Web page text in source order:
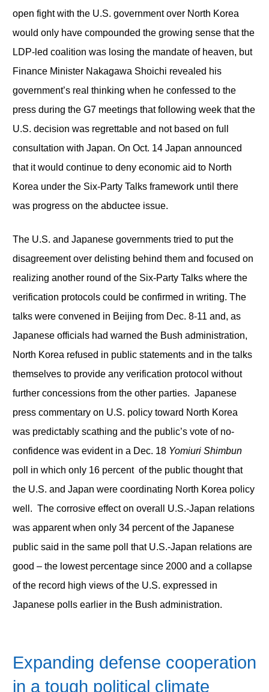
open fight with the U.S. government over North Korea
would only have compounded the growing sense that the
LDP-led coalition was losing the mandate of heaven, but
Finance Minister Nakagawa Shoichi revealed his
government’s real thinking when he confessed to the
press during the G7 meetings that following week that the
U.S. decision was regrettable and not based on full
consultation with Japan. On Oct. 14 Japan announced
that it would continue to deny economic aid to North
Korea under the Six-Party Talks framework until there
was progress on the abductee issue.
The U.S. and Japanese governments tried to put the
disagreement over delisting behind them and focused on
realizing another round of the Six-Party Talks where the
verification protocols could be confirmed in writing. The
talks were convened in Beijing from Dec. 8-11 and, as
Japanese officials had warned the Bush administration,
North Korea refused in public statements and in the talks
themselves to provide any verification protocol without
further concessions from the other parties. Japanese
press commentary on U.S. policy toward North Korea
was predictably scathing and the public’s vote of no-
confidence was evident in a Dec. 18 Yomiuri Shimbun
poll in which only 16 percent of the public thought that
the U.S. and Japan were coordinating North Korea policy
well. The corrosive effect on overall U.S.-Japan relations
was apparent when only 34 percent of the Japanese
public said in the same poll that U.S.-Japan relations are
good – the lowest percentage since 2000 and a collapse
of the record high views of the U.S. expressed in
Japanese polls earlier in the Bush administration.
Expanding defense cooperation
in a tough political climate